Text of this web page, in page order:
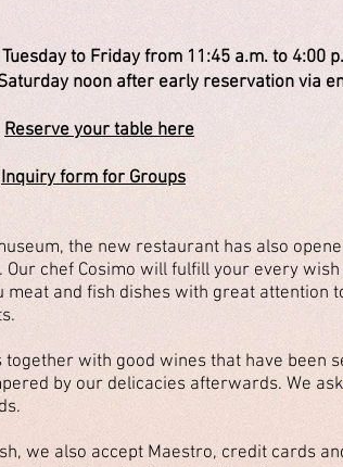
Tuesday to Friday from 11:45 a.m. to 4:00
after early reservation via
Reserve your table here
Inquiry form for Groups
the new restaurant has also
Our chef Cosimo will fulfill your every
meat and fish dishes with great
together with good wines that have been
by our delicacies afterwards. We ask
we also accept Maestro, credit cards